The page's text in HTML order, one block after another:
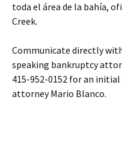
toda el área de la bahía,
Creek.
Communicate directly
speaking bankruptcy
415-952-0152 for an
attorney Mario Blanco.